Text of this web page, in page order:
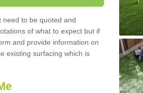
need to be quoted and
of what to expect but if
and provide information on
existing surfacing which is